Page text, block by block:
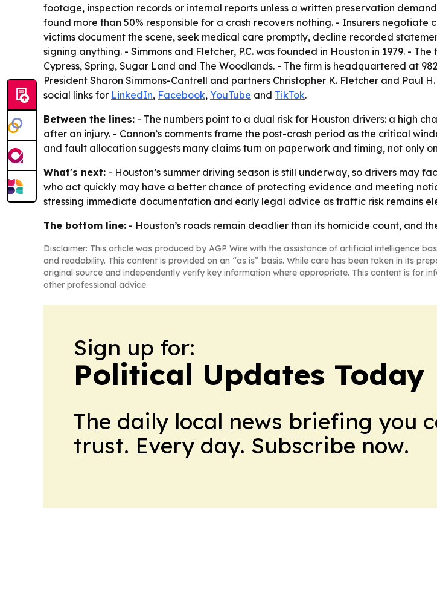
footage, inspection records or internal reports unless a written preservation
found more than 50% responsible for a crash recovers nothing. - Insurers
victims document the scene, seek medical care promptly, decline recorded
signing anything. - Simmons and Fletcher, P.C. was founded in Houston in 1979. -
Cypress, Spring, Sugar Land and The Woodlands. - The firm is headquartered at
President Sharon Simmons-Cantrell and partners Christopher K. Fletcher and Paul
social links for LinkedIn, Facebook, YouTube and TikTok.
Between the lines: - The numbers point to a dual risk for Houston drivers: a high
after an injury. - Cannon’s comments frame the post-crash period as the critical
and fault allocation suggests many claims turn on paperwork and timing, not only
What's next: - Houston’s summer driving season is still underway, so drivers may
who act quickly may have a better chance of protecting evidence and meeting
stressing immediate documentation and early legal advice as traffic risk remains
The bottom line: - Houston’s roads remain deadlier than its homicide count, and
Disclaimer: This article was produced by AGP Wire with the assistance of artificial intelligence
and readability. This content is provided on an “as is” basis. While care has been taken in its
original source and independently verify key information where appropriate. This content is for
other professional advice.
Sign up for:
Political Updates Today
The daily local news briefing you
trust. Every day. Subscribe now.